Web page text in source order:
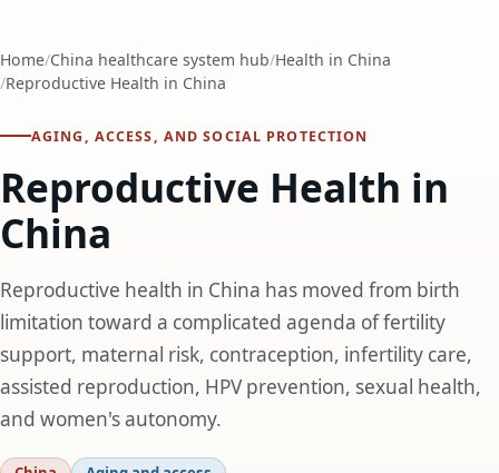
Home China healthcare system hub Health in China
Reproductive Health in China
AGING, ACCESS, AND SOCIAL PROTECTION
Reproductive Health in
China
Reproductive health in China has moved from birth
limitation toward a complicated agenda of fertility
support, maternal risk, contraception, infertility care,
assisted reproduction, HPV prevention, sexual health,
and women's autonomy.